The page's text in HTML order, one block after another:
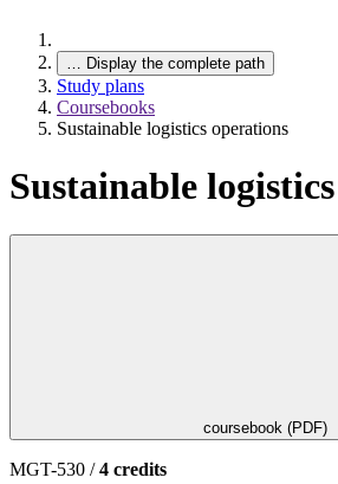
… Display the complete path
Study plans
Coursebooks
Sustainable logistics operations
Sustainable
coursebook (PDF)
MGT-530 /4 credits